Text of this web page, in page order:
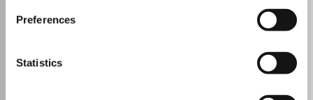
Preferences
Statistics
ISSN:0365-0340